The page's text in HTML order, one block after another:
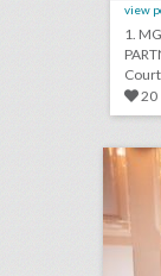
view
1.
20